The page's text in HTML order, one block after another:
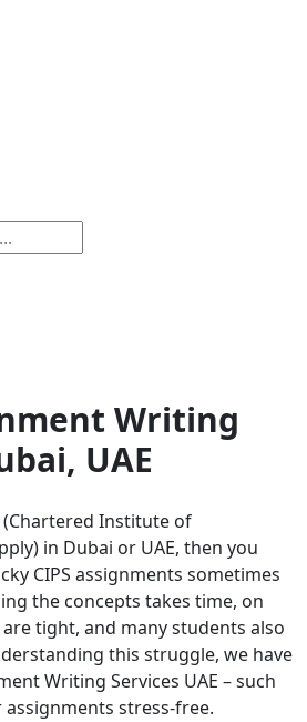
Writing
UAE
(Chartered Institute of
in Dubai or UAE, then you
CIPS assignments sometimes
the concepts takes time, on
tight, and many students also
this struggle, we have
Writing Services UAE – such
stress-free.